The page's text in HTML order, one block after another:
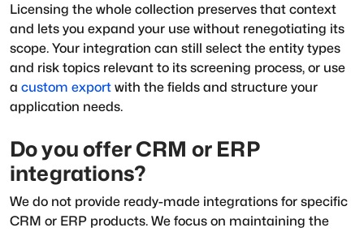
Licensing the whole collection preserves that context
and lets you expand your use without renegotiating its
scope. Your integration can still select the entity types
and risk topics relevant to its screening process, or use
a custom export with the fields and structure your
application needs.
Do you offer CRM or ERP
integrations?
We do not provide ready-made integrations for specific
CRM or ERP products. We focus on maintaining the